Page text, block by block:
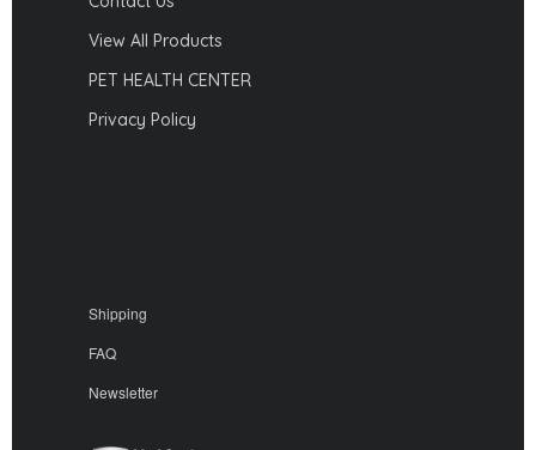
View All Products
PET HEALTH CENTER
Privacy Policy
Shipping
FAQ
Newsletter